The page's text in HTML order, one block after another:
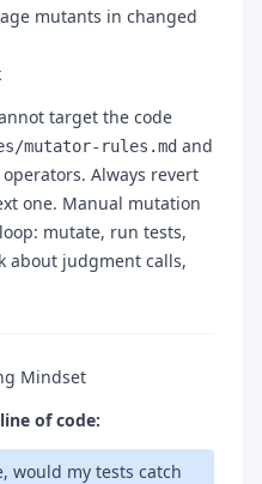
mutants in changed
target the code
mutator-rules.md and
Always revert
one. Manual mutation
mutate, run tests,
about judgment calls,
Mindset
of code:
would my tests catch